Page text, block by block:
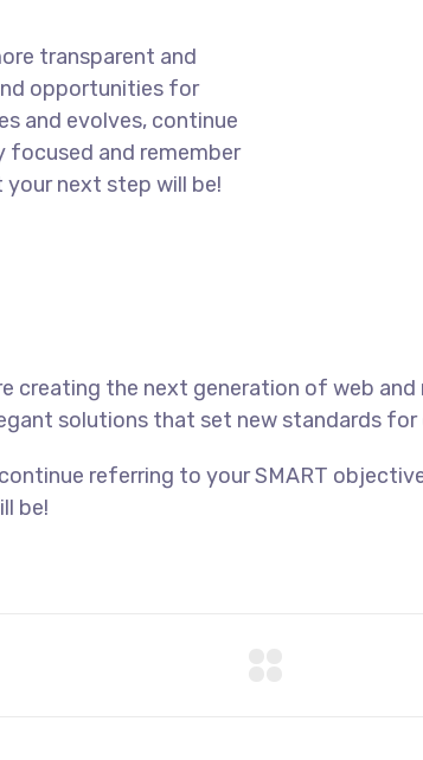
transparent and
opportunities for
and evolves, continue
focused and remember
next step will be!
creating the next generation of web
solutions that set new standards for
referring to your SMART
be!